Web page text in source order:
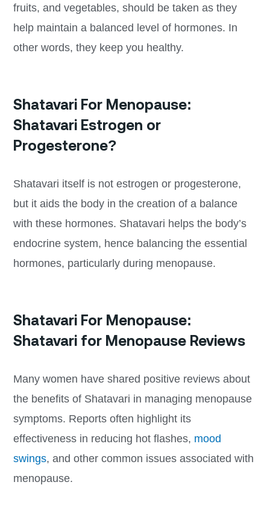
fruits, and vegetables, should be taken as they
help maintain a balanced level of hormones. In
other words, they keep you healthy.
Shatavari For Menopause:
Shatavari Estrogen or
Progesterone?
Shatavari itself is not estrogen or progesterone,
but it aids the body in the creation of a balance
with these hormones. Shatavari helps the body’s
endocrine system, hence balancing the essential
hormones, particularly during menopause.
Shatavari For Menopause:
Shatavari for Menopause Reviews
Many women have shared positive reviews about
the benefits of Shatavari in managing menopause
symptoms. Reports often highlight its
effectiveness in reducing hot flashes, mood
swings, and other common issues associated with
menopause.